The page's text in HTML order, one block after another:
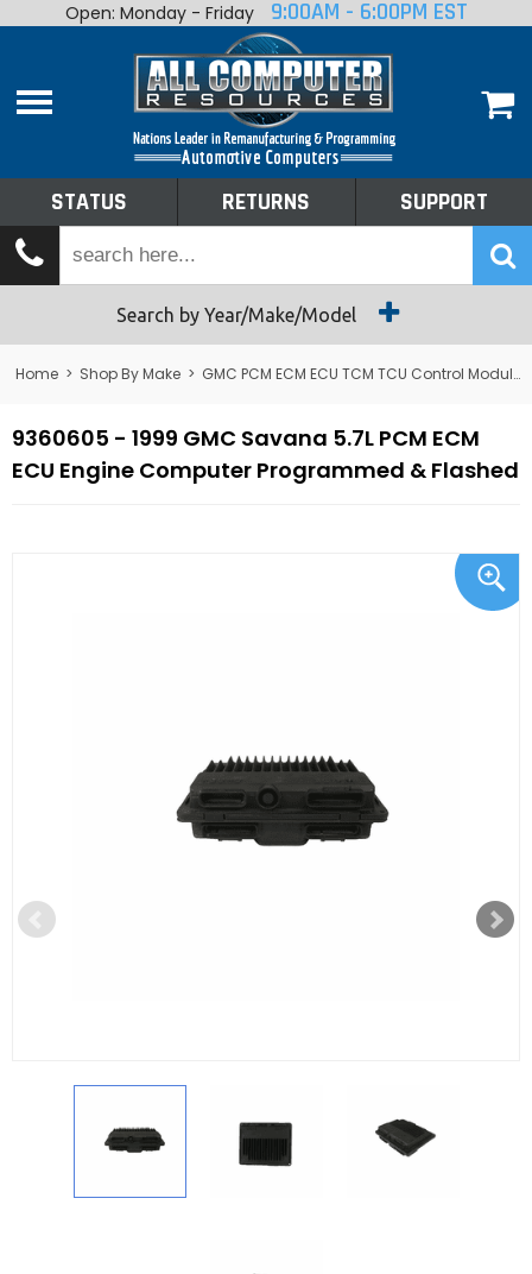
Home
Shop By Make
Tech Talk
Returns
Open: Monday - Friday 9:00AM - 6:00PM EST
STATUS RETURNS SUPPORT
Search by Year/Make/Model
Home > Shop By Make > GMC PCM ECM ECU TCM TCU Control Module Computer
9360605 - 1999 GMC Savana 5.7L PCM ECM
ECU Engine Computer Programmed & Flashed